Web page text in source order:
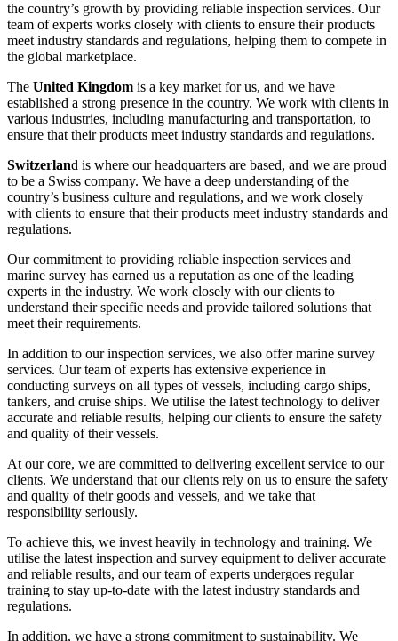
the country’s growth by providing reliable inspection services. Our
team of experts works closely with clients to ensure their products
meet industry standards and regulations, helping them to compete in
the global marketplace.
The United Kingdom is a key market for us, and we have
established a strong presence in the country. We work with clients in
various industries, including manufacturing and transportation, to
ensure that their products meet industry standards and regulations.
Switzerland is where our headquarters are based, and we are proud
to be a Swiss company. We have a deep understanding of the
country’s business culture and regulations, and we work closely
with clients to ensure that their products meet industry standards and
regulations.
Our commitment to providing reliable inspection services and
marine survey has earned us a reputation as one of the leading
experts in the industry. We work closely with our clients to
understand their specific needs and provide tailored solutions that
meet their requirements.
In addition to our inspection services, we also offer marine survey
services. Our team of experts has extensive experience in
conducting surveys on all types of vessels, including cargo ships,
tankers, and cruise ships. We utilise the latest technology to deliver
accurate and reliable results, helping our clients to ensure the safety
and quality of their vessels.
At our core, we are committed to delivering excellent service to our
clients. We understand that our clients rely on us to ensure the safety
and quality of their goods and vessels, and we take that
responsibility seriously.
To achieve this, we invest heavily in technology and training. We
utilise the latest inspection and survey equipment to deliver accurate
and reliable results, and our team of experts undergoes regular
training to stay up-to-date with the latest industry standards and
regulations.
In addition, we have a strong commitment to sustainability. We